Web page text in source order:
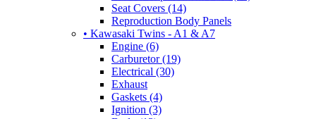
Seat Covers (14)
Reproduction Body Panels
• Kawasaki Twins - A1 & A7
Engine (6)
Carburetor (19)
Electrical (30)
Exhaust
Gaskets (4)
Ignition (3)